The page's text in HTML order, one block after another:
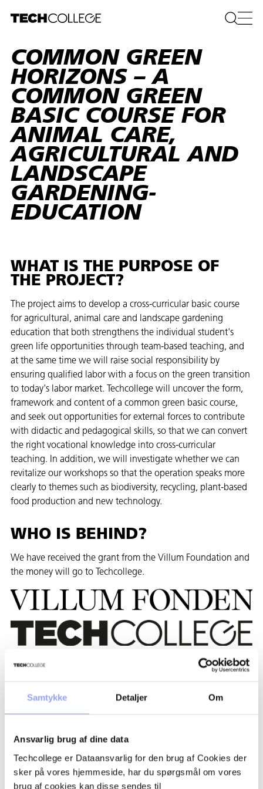
Samtykke Detaljer Om
Ansvarlig brug af dine data
Techcollege er Dataansvarlig for den brug af Cookies der
sker på vores hjemmeside, har du spørgsmål om vores
brug af cookies kan disse sendes til
COMMON GREEN
HORIZONS – A
COMMON GREEN
BASIC COURSE FOR
ANIMAL CARE,
AGRICULTURAL AND
LANDSCAPE
GARDENING­
EDUCATION
WHAT IS THE PURPOSE OF
THE PROJECT?
The project aims to develop a cross-curricular basic course
for agricultural, animal care and landscape gardening
education that both strengthens the individual student's
green life opportunities through team-based teaching, and
at the same time we will raise social responsibility by
ensuring qualified labor with a focus on the green transition
to today's labor market. Techcollege will uncover the form,
framework and content of a common green basic course,
and seek out opportunities for external forces to contribute
with didactic and pedagogical skills, so that we can convert
the right vocational knowledge into cross-curricular
teaching. In addition, we will investigate whether we can
revitalize our workshops so that the operation speaks more
clearly to themes such as biodiversity, recycling, plant-based
food production and new technology.
WHO IS BEHIND?
We have received the grant from the Villum Foundation and
the money will go to Techcollege.
WHICH COURSES ARE
education.
THE PROJECT IN NUMBERS